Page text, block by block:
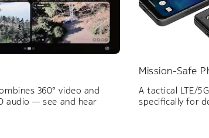
360° video and
audio — see and hear
Mission-Safe
A tactical LTE/
specifically for